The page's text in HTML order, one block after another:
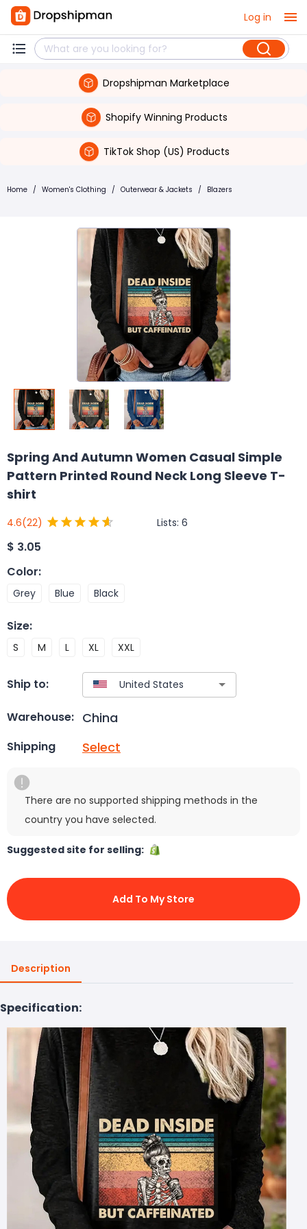
Log in
Dropshipman Marketplace
Shopify Winning Products
TikTok Shop (US) Products
Home / Women's Clothing / Outerwear & Jackets / Blazers
Spring And Autumn Women Casual Simple
Pattern Printed Round Neck Long Sleeve T-
shirt
4.6(22) Lists: 6
$ 3.05
Color:
Grey Blue Black
Size:
S M L XL XXL
Ship to:
Warehouse: China
Shipping Select
There are no supported shipping methods in the
country you have selected.
Suggested site for selling:
Add To My Store
Description
Specification: